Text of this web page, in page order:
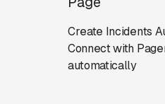
Create Incidents
Connect with
automatically